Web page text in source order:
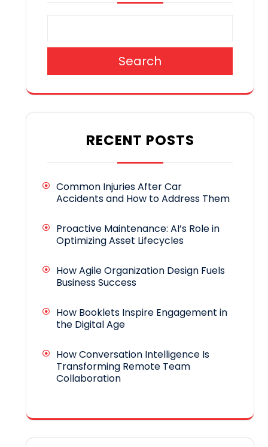
Search
RECENT POSTS
Common Injuries After Car
Accidents and How to Address Them
Proactive Maintenance: AI’s Role in
Optimizing Asset Lifecycles
How Agile Organization Design Fuels
Business Success
How Booklets Inspire Engagement in
the Digital Age
How Conversation Intelligence Is
Transforming Remote Team
Collaboration